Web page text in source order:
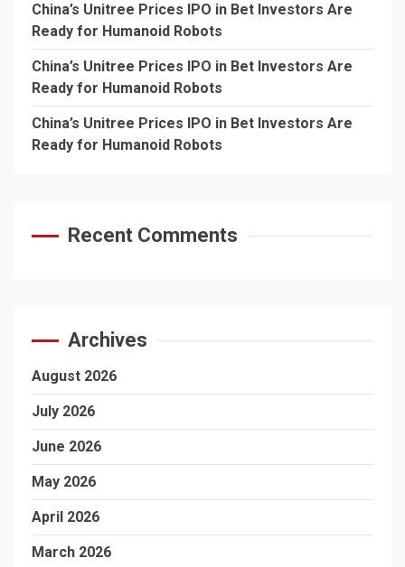
China’s Unitree Prices IPO in Bet Investors Are
Ready for Humanoid Robots
China’s Unitree Prices IPO in Bet Investors Are
Ready for Humanoid Robots
China’s Unitree Prices IPO in Bet Investors Are
Ready for Humanoid Robots
Recent Comments
Archives
August 2026
July 2026
June 2026
May 2026
April 2026
March 2026